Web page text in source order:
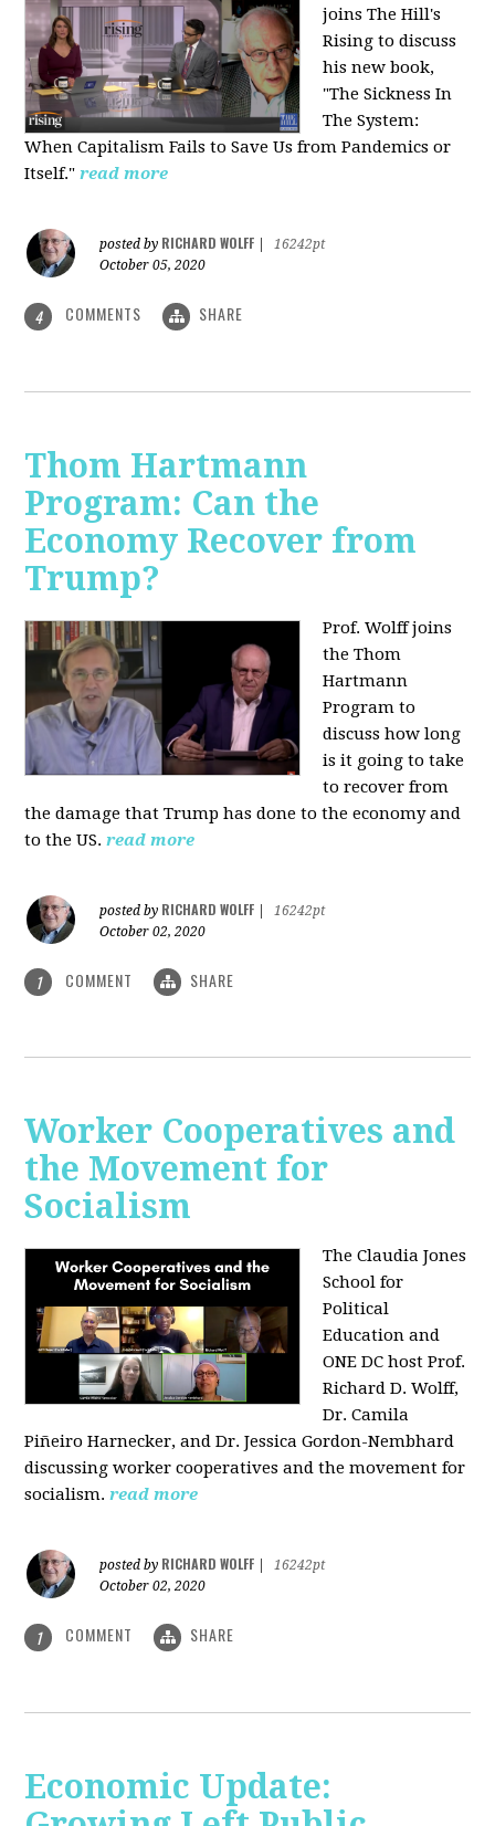
joins The Hill's
Rising to discuss
his new book,
"The Sickness In
The System:
When Capitalism Fails to Save Us from Pandemics or
Itself."read more
posted by RICHARD WOLFF
16242pt
October 05, 2020
4 COMMENTS SHARE
Thom Hartmann
Program: Can the
Economy Recover from
Trump?
Prof. Wolff joins
the Thom
Hartmann
Program to
discuss how long
is it going to take
to recover from
the damage that Trump has done to the economy and
to the US. read more
posted by RICHARD WOLFF
16242pt
October 02, 2020
1 COMMENT SHARE
Worker Cooperatives and
the Movement for
Socialism
The Claudia Jones
School for
Political
Education and
ONE DC host Prof.
Richard D. Wolff,
Dr. Camila
Piñeiro Harnecker, and Dr. Jessica Gordon-Nembhard
discussing worker cooperatives and the movement for
socialism. read more
posted by RICHARD WOLFF
16242pt
October 02, 2020
1 COMMENT SHARE
Economic Update: